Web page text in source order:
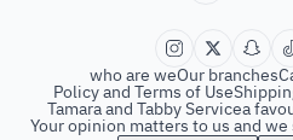
who are weOur branches
Policy and Terms of Use
Tamara and Tabby Servicea
Your opinion matters to us and